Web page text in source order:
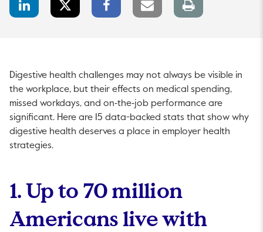
LinkedIn
Share
Share
Facebook
Share
Email
link
Print
page
Digestive health challenges may not always be visible in
the workplace, but their effects on medical spending,
missed workdays, and on‑the‑job performance are
significant. Here are 15 data-backed stats that show why
digestive health deserves a place in employer health
strategies.
1. Up to 70 million
Americans live with